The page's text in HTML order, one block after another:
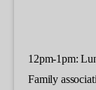
12pm-1pm:
Family